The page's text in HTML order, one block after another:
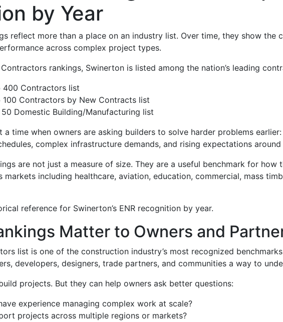
by Year
reflect more than a place on an industry list. Over time, they show the
across complex project types.
Contractors rankings, Swinerton is listed among the nation’s leading
400 Contractors list
100 Contractors by New Contracts list
Domestic Building/Manufacturing list
a time when owners are asking builders to solve harder problems
complex infrastructure demands, and rising expectations
are not just a measure of size. They are a useful benchmark for
markets including healthcare, aviation, education, commercial, mass
reference for Swinerton’s ENR recognition by year.
Matter to Owners and
list is one of the construction industry’s most recognized
developers, designers, trade partners, and communities a way to
projects. But they can help owners ask better questions:
experience managing complex work at scale?
projects across multiple regions or markets?